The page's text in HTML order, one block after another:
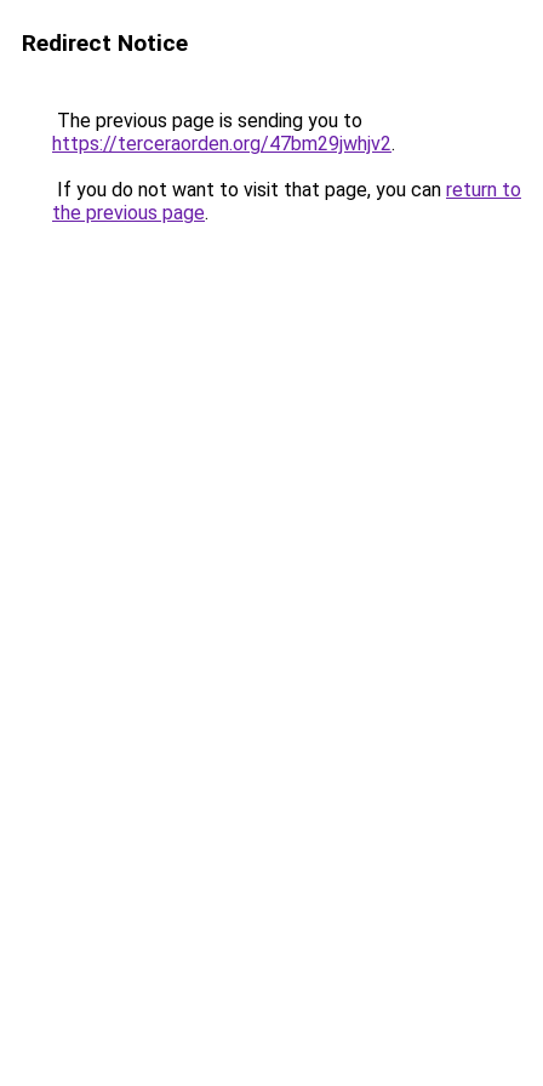
Redirect Notice
The previous page is sending you to
https://terceraorden.org/47bm29jwhjv2.
If you do not want to visit that page, you can return to
the previous page.